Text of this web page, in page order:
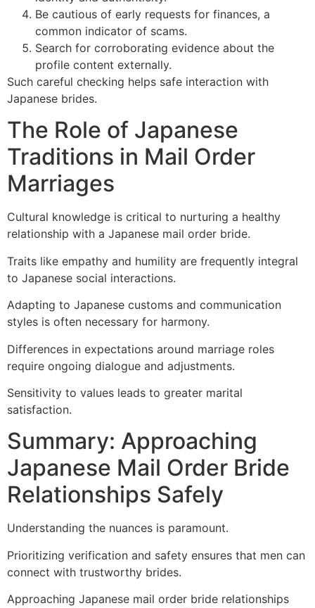
Be cautious of early requests for finances, a
common indicator of scams.
Search for corroborating evidence about the
profile content externally.
Such careful checking helps safe interaction with
Japanese brides.
The Role of Japanese
Traditions in Mail Order
Marriages
Cultural knowledge is critical to nurturing a healthy
relationship with a Japanese mail order bride.
Traits like empathy and humility are frequently integral
to Japanese social interactions.
Adapting to Japanese customs and communication
styles is often necessary for harmony.
Differences in expectations around marriage roles
require ongoing dialogue and adjustments.
Sensitivity to values leads to greater marital
satisfaction.
Summary: Approaching
Japanese Mail Order Bride
Relationships Safely
Understanding the nuances is paramount.
Prioritizing verification and safety ensures that men can
connect with trustworthy brides.
Approaching Japanese mail order bride relationships